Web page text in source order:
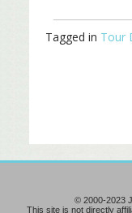
Tagged in Tour
© 2000-2023
This site is not directly